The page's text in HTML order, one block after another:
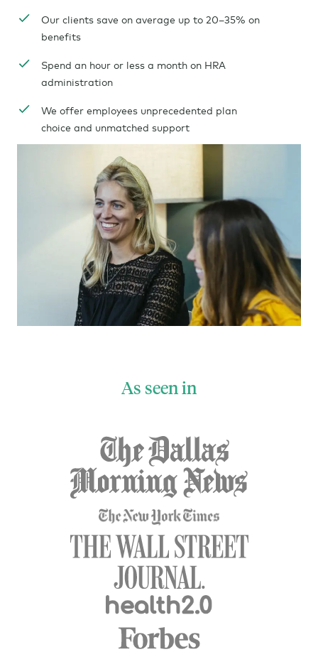
Our clients save on average up to 20–35% on
benefits
Spend an hour or less a month on HRA
administration
We offer employees unprecedented plan
choice and unmatched support
As seen in